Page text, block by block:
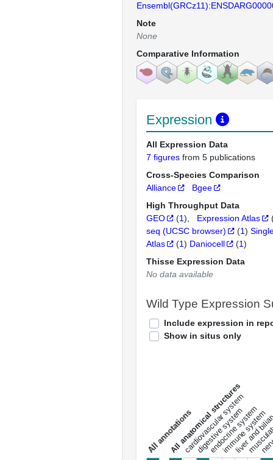
Note
None
Comparative Information
Expression
All Expression Data
7 figures from 5 publications
Cross-Species Comparison
Alliance
Bgee
High Throughput Data
GEO
(1) Expression Atlas
seq (UCSC browser)
(1)
Atlas
(1) Daniocell (1)
Thisse Expression Data
No data available
Wild Type Expression
Include expression in
Show in situs only
a
l
l
a
n
n
o
t
a
t
i
o
ns
All anatomical structures
cardiovascular system
digestive system
endocrine system
immune system
liver and